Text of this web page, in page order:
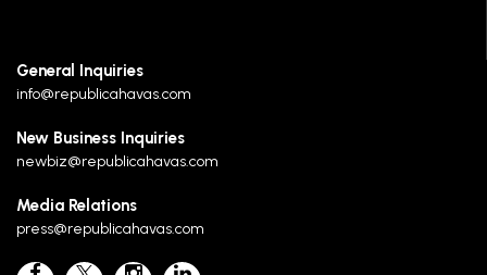
General Inquiries
info@republicahavas.com
New Business Inquiries
newbiz@republicahavas.com
Media Relations
press@republicahavas.com